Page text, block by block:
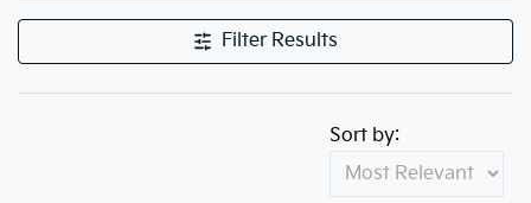
Filter Results
Sort by: